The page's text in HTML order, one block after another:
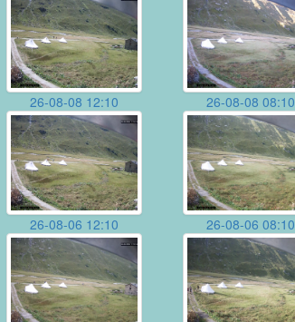
26-08-08 12:10 26-08-08 08:10
26-08-06 12:10 26-08-06 08:10